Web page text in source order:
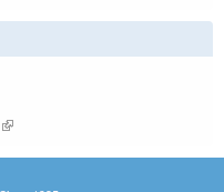
(link is external)